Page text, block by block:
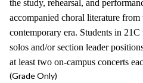
the study, rehearsal, and
accompanied choral literature from
contemporary era. Students in
solos and/or section leader
at least two on-campus concerts
(Grade Only)